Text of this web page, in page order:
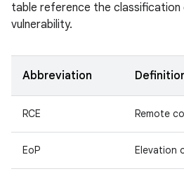
table reference the
vulnerability.
Abbreviation
RCE Remote
EoP Elevation